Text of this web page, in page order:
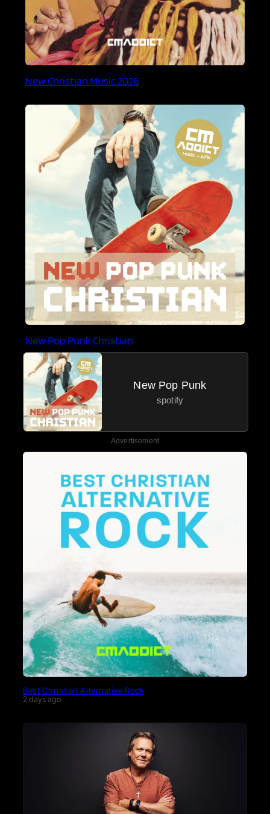
New Christian Music 2026
New Pop Punk Christian
New Pop Punk
spotify
Advertisement
Best Christian Alternative Rock
2 days ago